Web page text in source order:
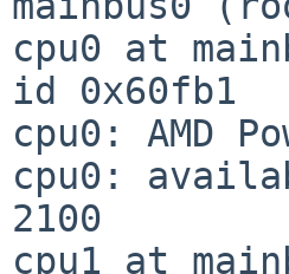
cpu0 at
id 0x60fb1
cpu0: AMD
cpu0:
2100
cpu1 at